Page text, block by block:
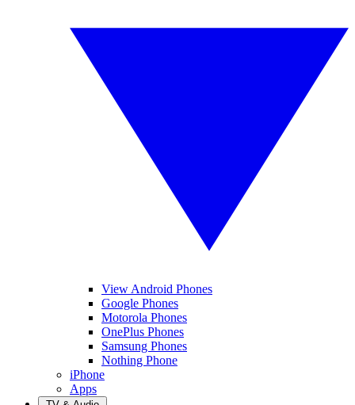
View Android Phones
Google Phones
Motorola Phones
OnePlus Phones
Samsung Phones
Nothing Phone
iPhone
Apps